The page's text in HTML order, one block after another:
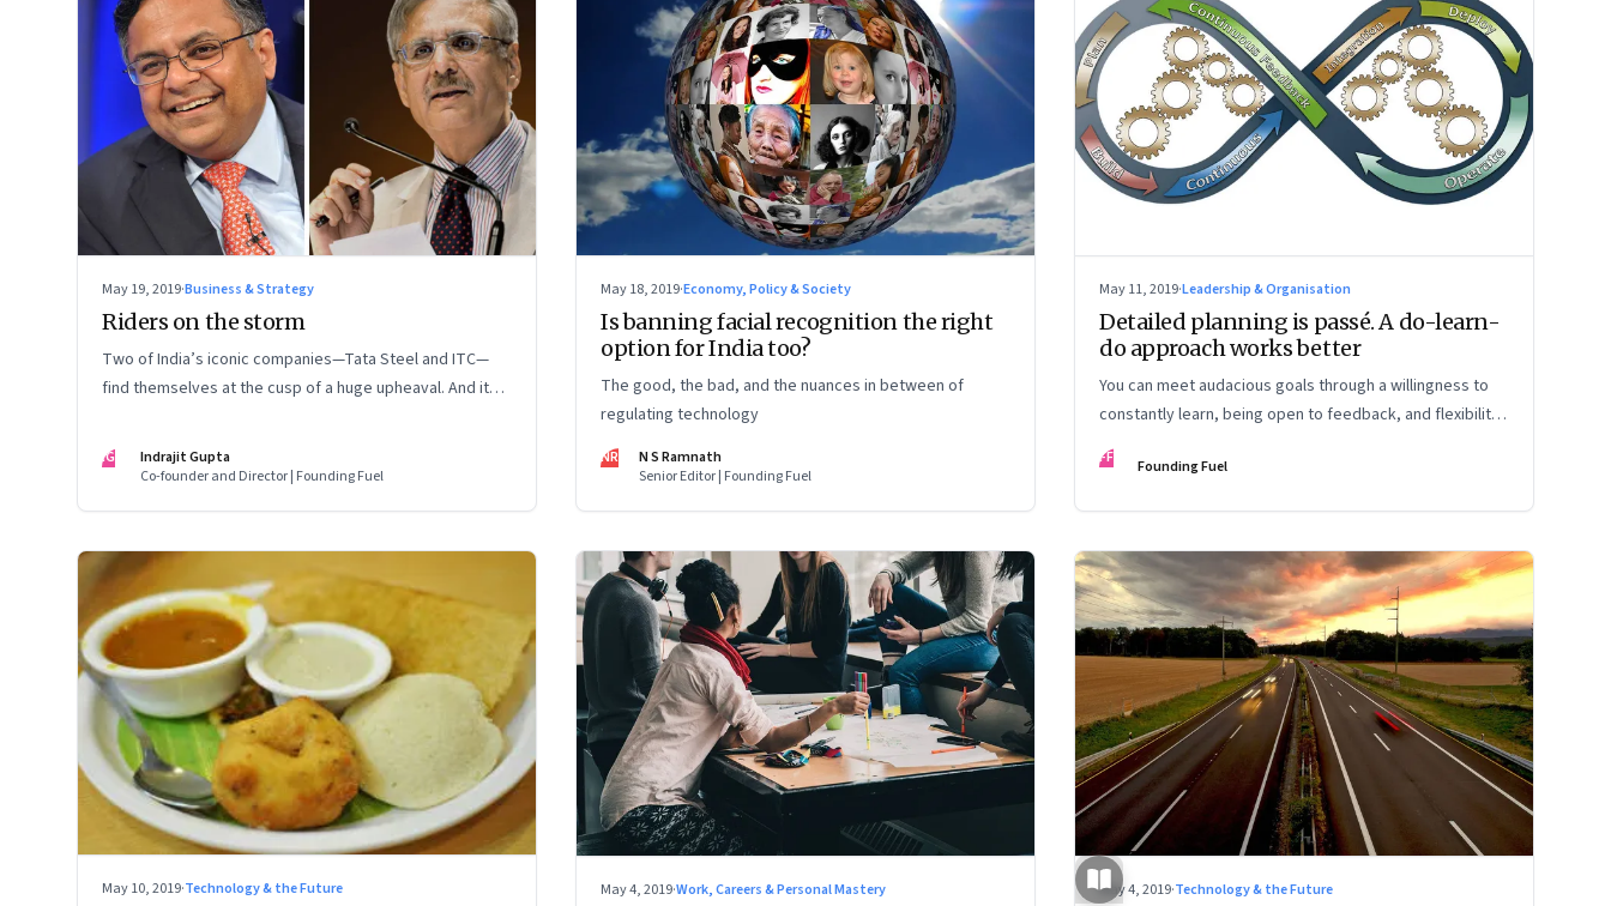
May 19, 2019·Business & Strategy
Riders on the storm
Two of India’s iconic companies—Tata Steel and ITC—
find themselves at the cusp of a huge upheaval. And it
the board in supervising executive management
IG
Indrajit Gupta
Co-founder and Director | Founding Fuel
May 18, 2019·Economy, Policy & Society
Is banning facial recognition the right
option for India too?
The good, the bad, and the nuances in between of
regulating technology
NR
N S Ramnath
Senior Editor | Founding Fuel
May 11, 2019·Leadership & Organisation
Detailed planning is passé. A do-learn-
do approach works better
You can meet audacious goals through a willingness to
constantly learn, being open to feedback, and flexibility
to adapt to changes
FF Founding Fuel
May 10, 2019·Technology & the Future May 4, 2019·Work, Careers & Personal Mastery May 4, 2019·Technology & the Future